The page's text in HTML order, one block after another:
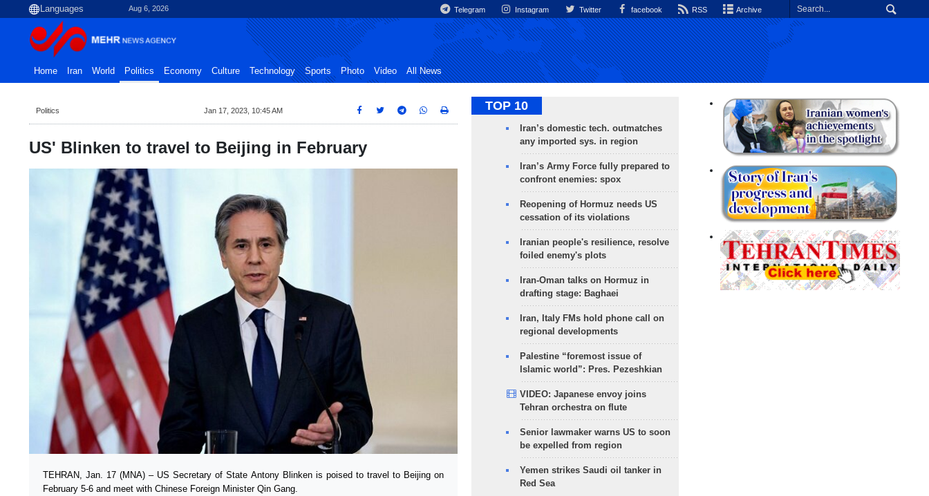
Aug 6, 2026 Telegram Instagram Twitter facebook RSS Archive
Home Iran World Politics Economy Culture Technology Sports Photo Video All News
Politics Jan 17, 2023, 10:45 AM
US' Blinken to travel to Beijing in February
TEHRAN, Jan. 17 (MNA) – US Secretary of State Antony Blinken is poised to travel to Beijing on
February 5-6 and meet with Chinese Foreign Minister Qin Gang.
TOP 10
Iran’s domestic tech. outmatches
any imported sys. in region
Iran’s Army Force fully prepared to
confront enemies: spox
Reopening of Hormuz needs US
cessation of its violations
Iranian people's resilience, resolve
foiled enemy's plots
Iran-Oman talks on Hormuz in
drafting stage: Baghaei
Iran, Italy FMs hold phone call on
regional developments
Palestine “foremost issue of
Islamic world”: Pres. Pezeshkian
VIDEO: Japanese envoy joins
Tehran orchestra on flute
Senior lawmaker warns US to soon
be expelled from region
Yemen strikes Saudi oil tanker in
Red Sea